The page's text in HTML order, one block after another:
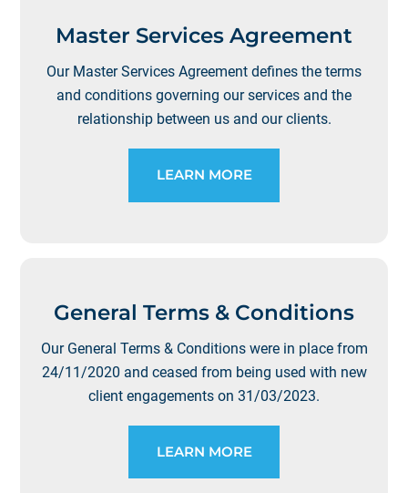
Master Services Agreement
Our Master Services Agreement defines the terms
and conditions governing our services and the
relationship between us and our clients.
LEARN MORE
General Terms & Conditions
Our General Terms & Conditions were in place from
24/11/2020 and ceased from being used with new
client engagements on 31/03/2023.
LEARN MORE